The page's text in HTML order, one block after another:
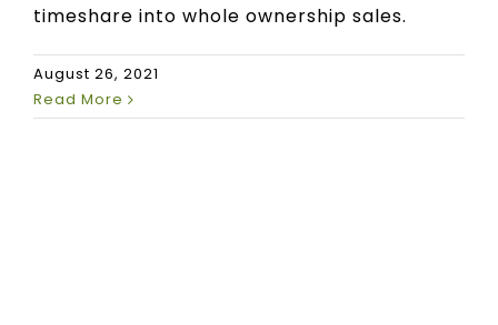
timeshare into whole ownership sales.
August 26, 2021
Read More